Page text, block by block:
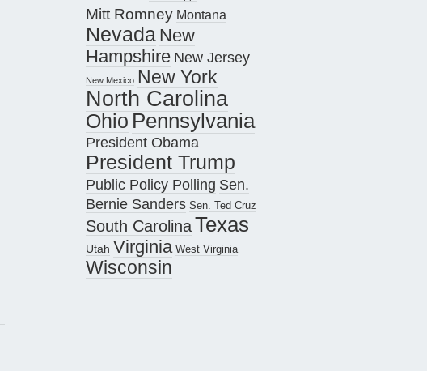
Mitt Romney Montana
Nevada New
Hampshire New Jersey
New Mexico New York
North Carolina
Ohio Pennsylvania
President Obama
President Trump
Public Policy Polling Sen.
Bernie Sanders Sen. Ted Cruz
South CarolinaTexas
Utah Virginia West Virginia
Wisconsin